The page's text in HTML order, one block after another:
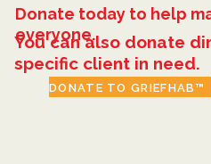
DONATE TO GRIEFHAB™
Donate today to help
everyone.
You can also donate
specific client in need.